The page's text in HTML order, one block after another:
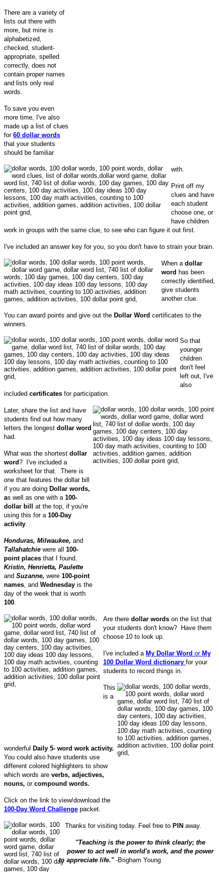
There are a variety of
lists out there with
more, but mine is
alphabetized,
checked, student-
appropriate, spelled
correctly, does not
contain proper names
and lists only real
words.
To save you even
more time, I've also
made up a list of clues
for 60 dollar words
that your students
should be familiar
with.
Print off my
clues and have
each student
choose one, or
have children
work in groups with the same clue, to see who can figure it out first.
I've included an answer key for you, so you don't have to strain your brain.
When a dollar
word has been
correctly identified,
give students
another clue.
You can award points and give out the Dollar Word certificates to the
winners.
So that
younger
children
don't feel
left out, I've
also
included certificates for participation.
Later, share the list and have
students find out how many
letters the longest dollar word
had.
What was the shortest dollar
word? I've included a
worksheet for that. There is
one that features the dollar bill
if you are doing Dollar words,
as well as one with a 100-
dollar bill
at the top, if you're
using this for a 100-Day
activity
Honduras, Milwaukee, and
Tallahatchie were all 100-
point places that I found.
Kristin, Henrietta, Paulette
and Suzanne, were 100-point
names , and Wednesday is the
day of the week that is worth
100
Are there dollar words on the list that
your students don't know? Have them
choose 10 to look up.
I've included a My Dollar Word or My
100 Dollar Word dictionary for your
students to record things in.
This
is a
wonderful Daily 5- word work activity.
You could also have students use
different colored highlighters to show
which words are verbs, adjectives,
nouns, orcompound words.
Click on the link to view/download the
100-Day Word Challenge packet.
Thanks for visiting today. Feel free to PIN away.
"Teaching is the power to think clearly; the
power to act well in world's work, and the power
to appreciate life." -Brigham Young